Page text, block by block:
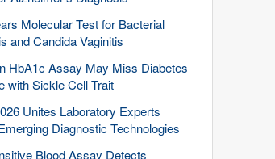
Molecular Test for Bacterial
and Candida Vaginitis
HbA1c Assay May Miss Diabetes
with Sickle Cell Trait
Unites Laboratory Experts
Diagnostic Technologies
Blood Assay Detects